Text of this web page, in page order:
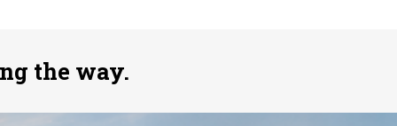
the way.